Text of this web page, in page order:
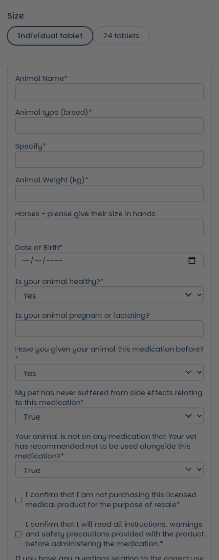
Size
Individual tablet 24 tablets
Animal Name*
Animal type (breed)*
Specify*
Animal Weight (kg)*
Horses - please give their size in hands
Date of Birth*
Is your animal healthy?*
Is your animal pregnant or lactating?
Have you given your animal this medication before?
*
My pet has never suffered from side effects relating
to this medication*
Your animal is not on any medication that Your vet
has recommended not to be used alongside this
medication?*
I confirm that I am not purchasing this licensed
medical product for the purpose of resale*
I confirm that I will read all instructions, warnings
and safety precautions provided with the product
before administering the medication.*